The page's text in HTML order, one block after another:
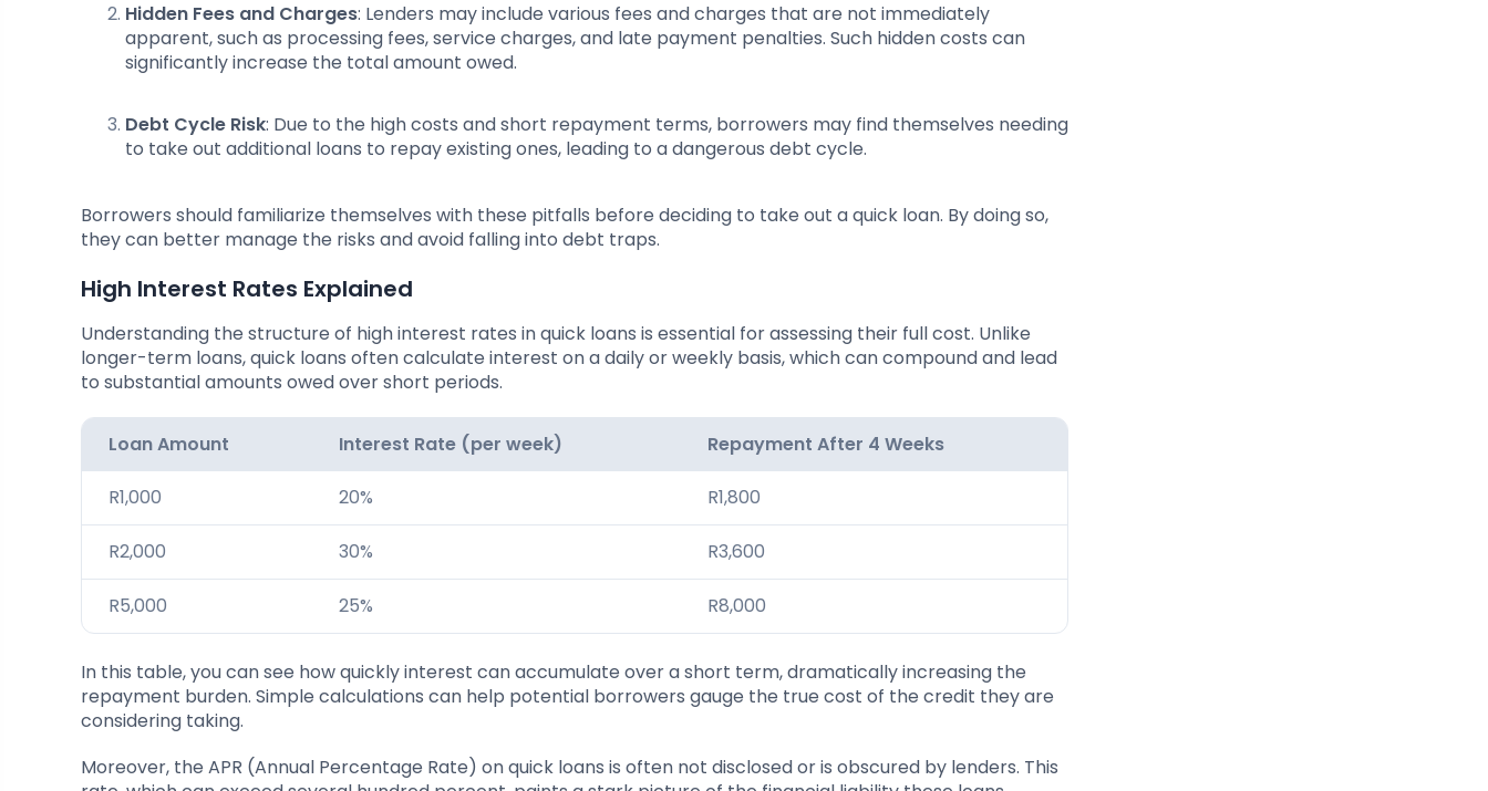
Hidden Fees and Charges: Lenders may include various fees and charges that are not immediately
apparent, such as processing fees, service charges, and late payment penalties. Such hidden costs can
significantly increase the total amount owed.
Debt Cycle Risk: Due to the high costs and short repayment terms, borrowers may find themselves needing
to take out additional loans to repay existing ones, leading to a dangerous debt cycle.
Borrowers should familiarize themselves with these pitfalls before deciding to take out a quick loan. By doing so,
they can better manage the risks and avoid falling into debt traps.
High Interest Rates Explained
Understanding the structure of high interest rates in quick loans is essential for assessing their full cost. Unlike
longer-term loans, quick loans often calculate interest on a daily or weekly basis, which can compound and lead
to substantial amounts owed over short periods.
Loan Amount Interest Rate (per week) Repayment After 4 Weeks
R1,000 20% R1,800
R2,000 30% R3,600
R5,000 25% R8,000
In this table, you can see how quickly interest can accumulate over a short term, dramatically increasing the
repayment burden. Simple calculations can help potential borrowers gauge the true cost of the credit they are
considering taking.
Moreover, the APR (Annual Percentage Rate) on quick loans is often not disclosed or is obscured by lenders. This